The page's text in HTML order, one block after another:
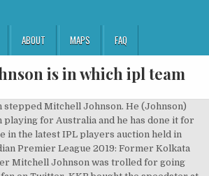
ABOUT MAPS FAQ
is in which ipl team
Mitchell Starc will be the player to watch out for in IPL Auction 2020. Richest IPL Team 2020: Kolkata Knight Riders (Image Source: DNA India) Co-owned by the Baadshah of Bollywood, Shahrukh Khan, alongside Juhi Chawla and Jay Mehta, KKR is the second richest IPL team in 2020. Mitchell Johnson is a proven customer. IPL Team of the Tournament selector; Indian Premier League 2020 Explained: Why Mitchell Starc is missing IPL 2020. by Wisden Staff September 13, 2020 - 4:08pm 3 minute read. Over the next few days, you'll read tales of unexpected joy and nervous expectations from these sportsmen. News18 IPL 2020: Glimpses From Mumbai Indians' Practice Match. "I can't wait to come up against Kohli and his Royal Challengers Bangalore teammates in the IPL," says the Australian pacer Share. NEW DELHI: In the 1992 World Cup … Mumbai Indians (MI) pacer Trent Boult has equaled Mitchell Johnson’s record for the most wickets taken in the powerplay. 46.6K Views. Mitchell Guy Johnson (born 2 November 1981) is an Australian former cricketer, who played all forms of the game until his retirement from international cricket in 2015.He is a left-arm fast bowler and left-handed batsman. Sahil Featured Writer. When casting your eye over the IPL 2020 squad lists, you might notice the absence of Mitchell Starc. Mitchell Johnson was one of Mumbai's kingpins during their inaugural title win in 2013 as he picked 16 wickets upfront in the Powerplay. bowler and a capable lower order left-handed batsman. Mitchell Johnson is a proven customer. He smashed two big sixes in one over of Krunal Pandya. Related | IPL 2020 Final: MI skipper Rohit Sharma set to join MS Dhoni in this elite list. The tournament featured nine teams and was held from 3 April to 26 May 2013. Boult took 16 wickets in the powerplays overs for MI with two wickets in the finals. He has been in that atmosphere before for us. Updated - Oct 11, 2019 3:35 pm. Delhi Capitals are fighting for their maiden IPL title in the finals of the tournament. Currently, Mitchell Johnson is in Kolkata Knight Riders team. Kolkata Knight Riders won the IPL title 2 times under the leadership of Gautam Gambhir. Also Read | IPL 2020 Final LIVE MI vs DC: DC: 125/4 in 16 overs – Shreyas Iyer key as DC eye competitive total. Mitchell Johnson | Top Notch Johnson | Kolkata Knight Riders | VIVO IPL 2018 ... Kolkata Knight Riders | VIVO IPL 2018 - Duration: 2:03. Another instance when Trent Boult’s displayed his fierce swing bowling was during the ICC Cricket World Cup Semifinals against the Indian team. KKR was the final franchise that Mitchell Johnson played for in his IPL career, and he didn't have a great spell at the 2-time IPL champions. Teams Social All Time Records Archive Photos About Fantasy Mobile Products Venues March 23 - May 19 2019 . In the 2007 ODI series in India, Johnson was the highest wicket-taker and played a key role in winning the series for his team. Boult did a similar effort in the first qualifier of the tournament when Prithvi Shaw and Rahane were out for a duck. Johnson won't be seen playing in the IPL anymore. He joined former MI man Mitchell Johnson who also took 16 wickets for MI in the 2013 season of the Indian Premier League. CPL 2020: No crowd, no Gayle, a quiet party . OPEN QUESTIONS. Register Now on MELBET to get 100% Bonus on First deposit upto 7,700 INR & other Exciting Offers. Mitchell Johnson”s honest admission about his IPL career will surprise you :-He might be in the twilight of his career, however that hasn’t stop him from being batsmen’s ‘Dennis The Menace’.On Sunday, Mitchell Johnson defended 11 in the last over to give Mumbai their third IPL title. Rohit Sharma reveals Mitchell Johnson’s strategy against Steve Smith in IPL final Latest From Sports Live:RR VS MI Match 45, DREAM11 IPL 2020, T-20 Match Jayant Yadav joined Boult in taking Shikhar Dhawan wicket as DC were reduced to 22/3 in four overs. Yahoo Cricket Flash in … Share View photos. He is a left-arm fast bowler and a capable lower order left-handed batsman. Former Australian cricketer Mitchell Johnson, who had announced his retirement from all forms of cricket earlier this year, gave it back to a fan on Twitter who tried to troll him over an Indian Premier League contract. Dream11 IPL 2020 September 19 - November 10, 2020 BCCI.tv Follow IPL Facebook Instagram Twitter Indian Premier League Dream 11 IPL 2020 Sept 19 - … Mitchell Johnson career journey from state level to international cricket: In 2012, Mitchell Johnson was bought by the IPL (Indian Premier League). Share your views in the comments box below. Manchester Derby over the decade: Ranking some of the best Manchester Derbies over the... Free Fire Diamonds Hack 99999, Here is the trick. Yes Mitchell Johnson will play in IPL 7 as he has recovered from a leg injury. Vinay Chhabaria. Kolkata Knight Riders - Official 141,324 views. Cricket. Published 19 Mar 2018, 12:55 IST IPL 2020 Mumbai Indians Mitchell McClenaghan Updated Dec 19, 2018 | 08:13 IST | Times Now Digital . Rajdeep Puri FOLLOW. Hey guys, So in this video I am going to talk about Teams Can Buy Mitchell Starc From IPL 2020 Auction , Keep watching , Like Share and Comment. 3 IPL teams Mitchell Johnson has played for. Hopefully he gets a few games in there to make people remember who Mitchell Johnson is. He is a left-arm fast bowler and a capable lower order left-handed batsman. Every IPL team has experienced disastrous outings at some point in the history of the tournament. More Photos. Editor's Note: As the anticipation for IPL 2020 gathers steam, a bunch of cricketers recall their IPL debuts for our latest series, My First IPL Match. Boult turned out against his former team Delhi Capitals in the finals and knocked Marcus Stoinis on his very first ball. about 31 minutes ago. England & Wales Cricket Board 844,245 views | England v India HIGHLIGHTS - The Oval 2018 - Duration: 25:32. Fan Poll. Starc has been pretty lethal in the shorter formats. # Trent Boult took 16 wickets in the powerplay in IPL 2020 which is the joint-most with Mitchell Johnson (16 in IPL 2013) in a single season of the IPL # Rishabh Pant (56) scored his first half-century in IPL 2020 and 12th Share your views in the comments box below. Top 5 / Top 10. More. McClenaghan went unsold in the IPL auctions this year. IPL 7: Virend